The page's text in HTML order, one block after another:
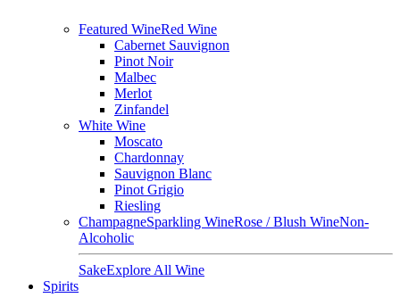
Featured WineRed Wine
Cabernet Sauvignon
Pinot Noir
Malbec
Merlot
Zinfandel
White Wine
Moscato
Chardonnay
Sauvignon Blanc
Pinot Grigio
Riesling
ChampagneSparkling WineRose / Blush WineNon-
Alcoholic
SakeExplore All Wine
Spirits